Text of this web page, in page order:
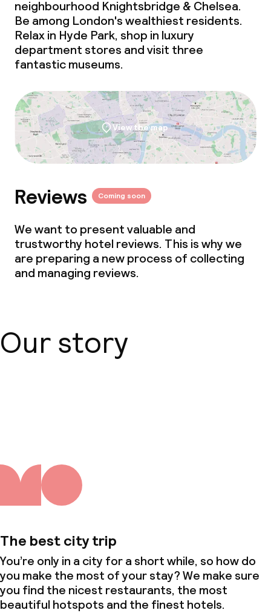
Business facilities
Conference room
Policies
Non-smoking throughout
neighbourhood Knightsbridge & Chelsea.
Be among London's wealthiest residents.
Relax in Hyde Park, shop in luxury
department stores and visit three
fantastic museums.
View the map
Reviews Coming soon
We want to present valuable and
trustworthy hotel reviews. This is why we
are preparing a new process of collecting
and managing reviews.
Our story
The best city trip
You’re only in a city for a short while, so how do
you make the most of your stay? We make sure
you find the nicest restaurants, the most
beautiful hotspots and the finest hotels.